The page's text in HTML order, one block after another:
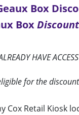
Box
Box
HAVE
for the
Cox Retail Kiosk